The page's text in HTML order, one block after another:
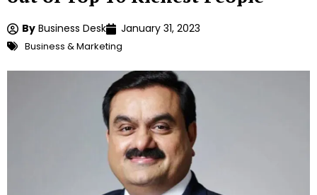
By Business Desk January 31, 2023
Business & Marketing